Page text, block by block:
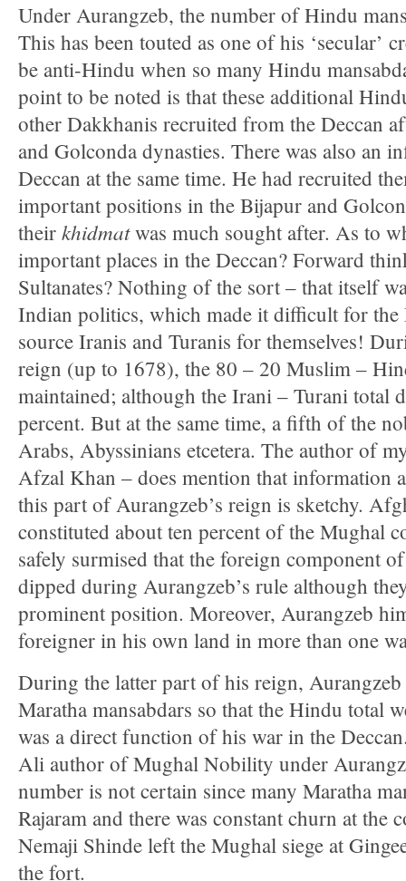
Under Aurangzeb, the number of Hindu
This has been touted as one of his ‘secular’
be anti-Hindu when so many Hindu
point to be noted is that these additional
other Dakkhanis recruited from the Deccan
and Golconda dynasties. There was also an
Deccan at the same time. He had recruited
important positions in the Bijapur and
their khidmatwas much sought after. As to
important places in the Deccan? Forward
Sultanates? Nothing of the sort – that itself
Indian politics, which made it difficult for the
source Iranis and Turanis for themselves!
reign (up to 1678), the 80 – 20 Muslim –
maintained; although the Irani – Turani total
percent. But at the same time, a fifth of the
Arabs, Abyssinians etcetera. The author of
Afzal Khan – does mention that information
this part of Aurangzeb’s reign is sketchy.
constituted about ten percent of the Mughal
safely surmised that the foreign component
dipped during Aurangzeb’s rule although
prominent position. Moreover, Aurangzeb
foreigner in his own land in more than one
During the latter part of his reign,
Maratha mansabdars so that the Hindu total
was a direct function of his war in the
Ali author of Mughal Nobility under
number is not certain since many Maratha
Rajaram and there was constant churn at the
Nemaji Shinde left the Mughal siege at
the fort.